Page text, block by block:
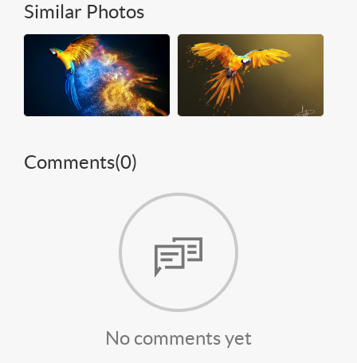
Similar Photos
Comments(0)
No comments yet